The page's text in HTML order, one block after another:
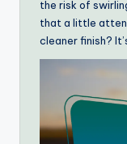
the risk of
that a little
cleaner finish?